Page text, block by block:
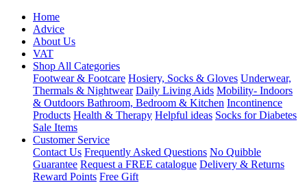
Home
Advice
About Us
VAT
Shop All Categories
Footwear & Footcare Hosiery, Socks & Gloves Underwear,
Thermals & Nightwear Daily Living Aids Mobility- Indoors
& Outdoors Bathroom, Bedroom & Kitchen Incontinence
Products Health & Therapy Helpful ideas Socks for Diabetes
Sale Items
Customer Service
Contact Us Frequently Asked Questions No Quibble
Guarantee Request a FREE catalogue Delivery & Returns
Reward Points Free Gift